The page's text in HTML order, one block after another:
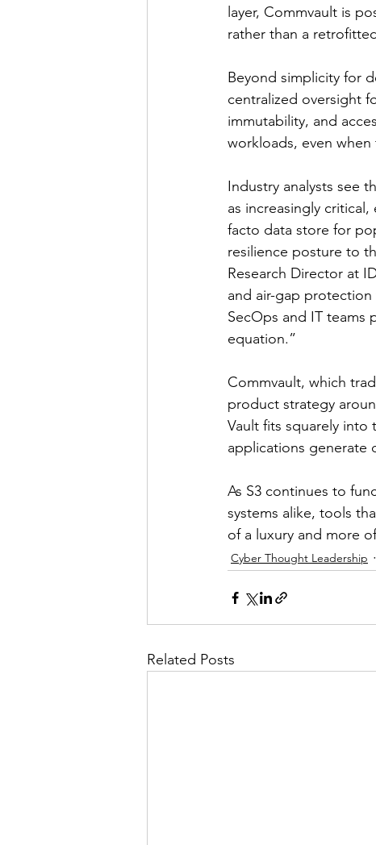
layer, Commvault is
rather than a
Beyond simplicity for
centralized oversight
immutability, and
workloads, even
Industry analysts see
as increasingly
facto data store for
resilience posture to
Research Director at
and air-gap protection
SecOps and IT
equation.”
Commvault, which
product strategy
Vault fits squarely
applications generate
As S3 continues to
systems alike, tools
of a luxury and more
Cyber Thought Leadership
Related Posts